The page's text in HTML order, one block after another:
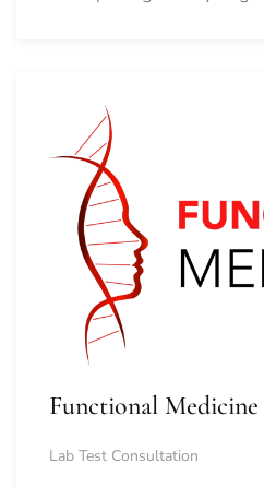
Functional
Lab Test Consultation